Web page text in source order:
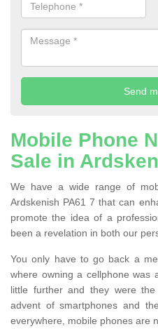
Mobile Phone
Sale in
We have a wide range of
Ardskenish PA61 7 that can
promote the idea of a
been a revelation in both our
You only have to go back a
where owning a cellphone was
little further and they were
advent of smartphones and
everywhere, mobile phones are